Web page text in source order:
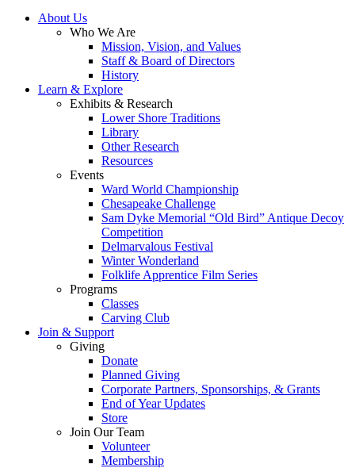
About Us
Who We Are
Mission, Vision, and Values
Staff & Board of Directors
History
Learn & Explore
Exhibits & Research
Lower Shore Traditions
Library
Other Research
Resources
Events
Ward World Championship
Chesapeake Challenge
Sam Dyke Memorial “Old Bird” Antique Decoy
Competition
Delmarvalous Festival
Winter Wonderland
Folklife Apprentice Film Series
Programs
Classes
Carving Club
Join & Support
Giving
Donate
Planned Giving
Corporate Partners, Sponsorships, & Grants
End of Year Updates
Store
Join Our Team
Volunteer
Membership